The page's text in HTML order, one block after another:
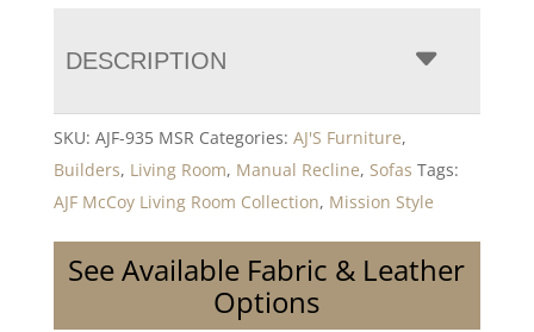
DESCRIPTION
SKU: AJF-935 MSR Categories: AJ'S Furniture,
Builders, Living Room, Manual Recline, Sofas Tags:
AJF McCoy Living Room Collection, Mission Style
See Available Fabric & Leather
Options